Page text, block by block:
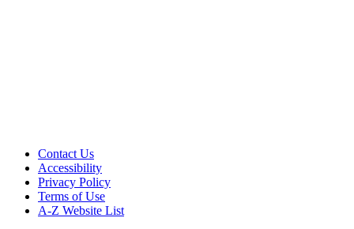
Contact Us
Accessibility
Privacy Policy
Terms of Use
A-Z Website List